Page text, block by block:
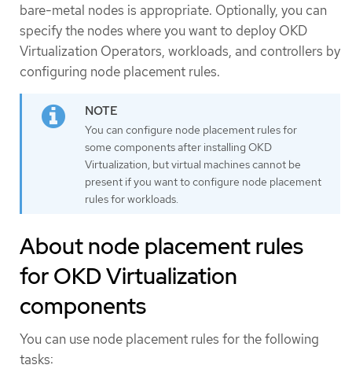
bare-metal nodes is appropriate. Optionally, you can
specify the nodes where you want to deploy OKD
Virtualization Operators, workloads, and controllers by
configuring node placement rules.
You can configure node placement rules for
some components after installing OKD
Virtualization, but virtual machines cannot be
present if you want to configure node placement
rules for workloads.
About node placement rules
for OKD Virtualization
components
You can use node placement rules for the following
tasks: